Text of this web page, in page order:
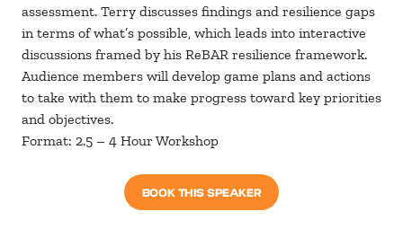
assessment. Terry discusses findings and resilience gaps
in terms of what’s possible, which leads into interactive
discussions framed by his ReBAR resilience framework.
Audience members will develop game plans and actions
to take with them to make progress toward key priorities
and objectives.
Format: 2.5 – 4 Hour Workshop
BOOK THIS SPEAKER